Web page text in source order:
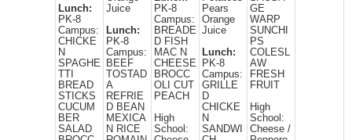
Lunch:
PK-8
Campus:
CHICKE
N
SPAGHE
BREAD
STICKS
CUCUM
BER
SALAD
Juice
Lunch:
PK-8
Campus:
BEEF
TOSTAD
A
REFRIE
D BEAN
MEXICA
N RICE
PK-8
Campus:
BREADE
D FISH
MAC N
CHEESE
BROCC
OLI CUT
PEACH
High
School:
Pears
Orange
Juice
Lunch:
PK-8
Campus:
GRILLE
D
CHICKE
N
SANDWI
GE
WARP
SUNCHI
PS
COLESL
AW
FRESH
FRUIT
High
School:
Cheese /